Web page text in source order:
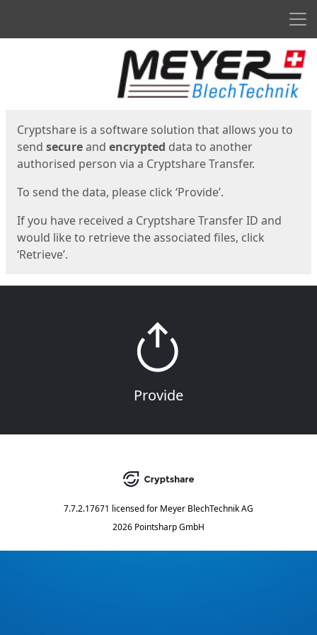
Cryptshare is a software solution that allows you to
send secureand encrypted data to another
authorised person via a Cryptshare Transfer.
To send the data, please click ‘Provide’.
If you have received a Cryptshare Transfer ID and
would like to retrieve the associated files, click
‘Retrieve’.
Provide
7.7.2.17671 licensed for Meyer BlechTechnik AG
2026 Pointsharp GmbH